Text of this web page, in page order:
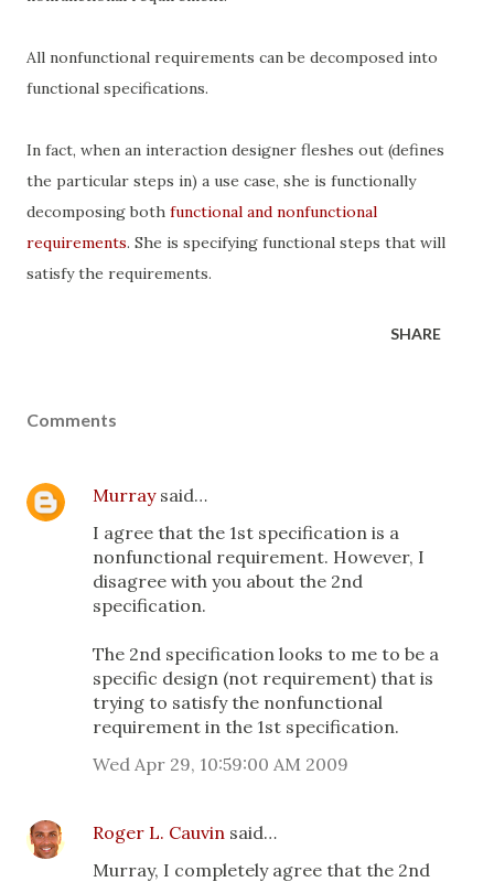
All nonfunctional requirements can be decomposed into
functional specifications.
In fact, when an interaction designer fleshes out (defines
the particular steps in) a use case, she is functionally
decomposing both functional and nonfunctional
requirements. She is specifying functional steps that will
satisfy the requirements.
SHARE
Comments
Murraysaid…
I agree that the 1st specification is a
nonfunctional requirement. However, I
disagree with you about the 2nd
specification.
The 2nd specification looks to me to be a
specific design (not requirement) that is
trying to satisfy the nonfunctional
requirement in the 1st specification.
Wed Apr 29, 10:59:00 AM 2009
Roger L. Cauvin said…
Murray, I completely agree that the 2nd